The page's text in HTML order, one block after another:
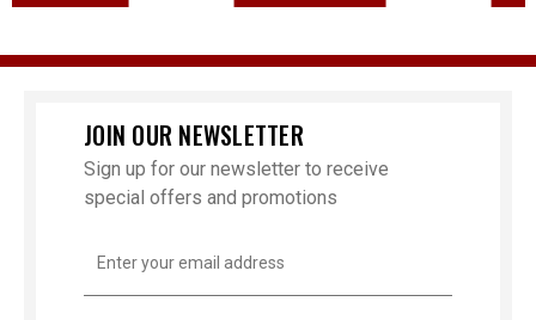
JOIN OUR NEWSLETTER
Sign up for our newsletter to receive
special offers and promotions
Address